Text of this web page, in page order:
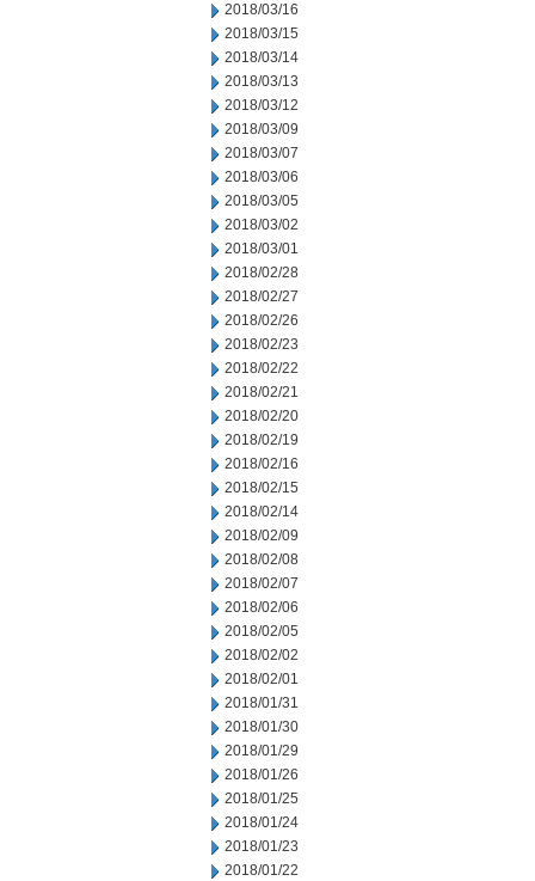
2018/03/16
2018/03/15
2018/03/14
2018/03/13
2018/03/12
2018/03/09
2018/03/07
2018/03/06
2018/03/05
2018/03/02
2018/03/01
2018/02/28
2018/02/27
2018/02/26
2018/02/23
2018/02/22
2018/02/21
2018/02/20
2018/02/19
2018/02/16
2018/02/15
2018/02/14
2018/02/09
2018/02/08
2018/02/07
2018/02/06
2018/02/05
2018/02/02
2018/02/01
2018/01/31
2018/01/30
2018/01/29
2018/01/26
2018/01/25
2018/01/24
2018/01/23
2018/01/22